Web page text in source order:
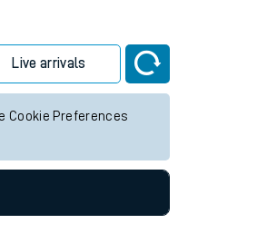
Live arrivals
Cookie Preferences